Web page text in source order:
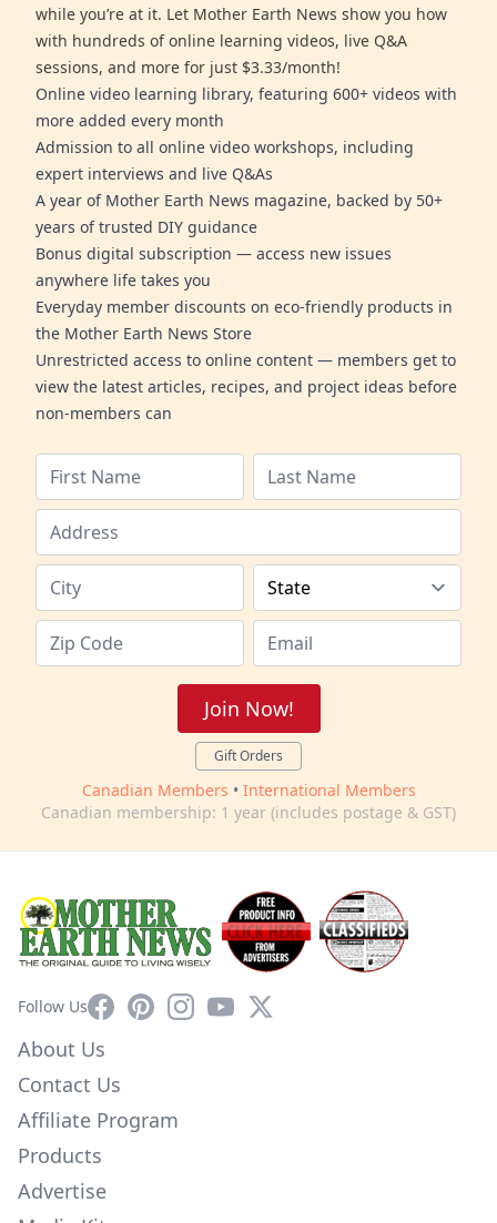
while you’re at it. Let Mother Earth News show you how
with hundreds of online learning videos, live Q&A
sessions, and more for just $3.33/month!
Online video learning library, featuring 600+ videos with
more added every month
Admission to all online video workshops, including
expert interviews and live Q&As
A year of Mother Earth News magazine, backed by 50+
years of trusted DIY guidance
Bonus digital subscription — access new issues
anywhere life takes you
Everyday member discounts on eco-friendly products in
the Mother Earth News Store
Unrestricted access to online content — members get to
view the latest articles, recipes, and project ideas before
non-members can
Join Now!
Gift Orders
Canadian Members • International Members
Canadian membership: 1 year (includes postage & GST)
Follow UsFacebookPinterestInstagram
YouTube
X
About Us
Contact Us
Affiliate Program
Products
Advertise